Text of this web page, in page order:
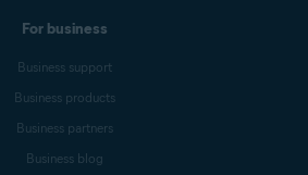
For business
Business support
Business products
Business partners
Business blog